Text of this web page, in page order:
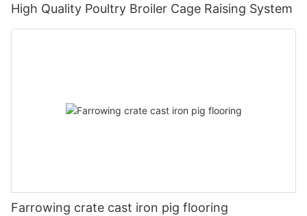
High Quality Poultry Broiler Cage Raising System
Farrowing crate cast iron pig flooring